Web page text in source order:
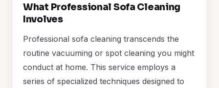
What Professional Sofa Cleaning
Involves
Professional sofa cleaning transcends the
routine vacuuming or spot cleaning you might
conduct at home. This service employs a
series of specialized techniques designed to